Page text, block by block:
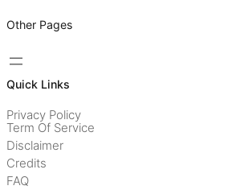
Other Pages
Quick Links
Privacy Policy
Term Of Service
Disclaimer
Credits
FAQ